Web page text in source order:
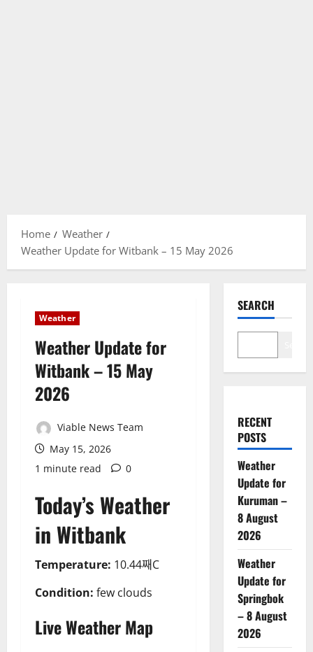
Home
Weather
Weather Update for Witbank – 15 May 2026
Weather
Weather Update for
Witbank – 15 May
2026
Viable News Team
May 15, 2026
1 minute read
0
Today’s Weather
in Witbank
Temperature: 10.44째C
Condition: few clouds
Live Weather Map
SEARCH
RECENT
POSTS
Weather
Update for
Kuruman –
8 August
2026
Weather
Update for
Springbok
– 8 August
2026